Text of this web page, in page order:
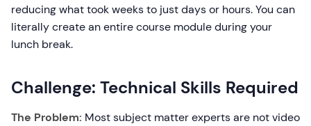
reducing what took weeks to just days or hours. You can
literally create an entire course module during your
lunch break.
Challenge: Technical Skills Required
The Problem: Most subject matter experts are not video